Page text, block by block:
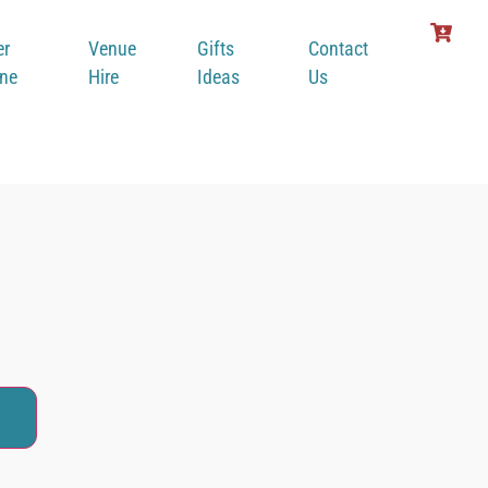
Venue
Hire
Gifts
Ideas
Contact
Us